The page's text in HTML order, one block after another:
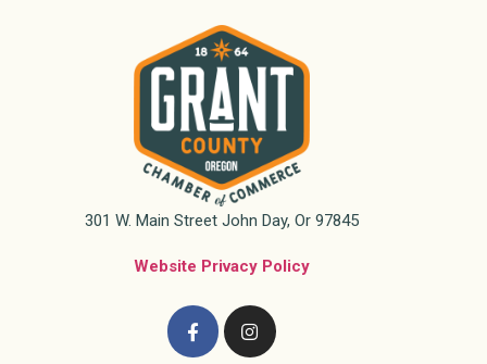
301 W. Main Street John Day, Or 97845
Website Privacy Policy